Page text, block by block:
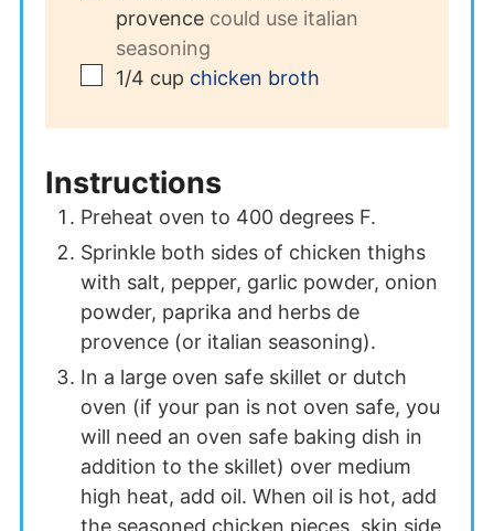
provence could use italian
seasoning
▢
1/4 cup chicken broth
Instructions
Preheat oven to 400 degrees F.
Sprinkle both sides of chicken thighs
with salt, pepper, garlic powder, onion
powder, paprika and herbs de
provence (or italian seasoning).
In a large oven safe skillet or dutch
oven (if your pan is not oven safe, you
will need an oven safe baking dish in
addition to the skillet) over medium
high heat, add oil. When oil is hot, add
the seasoned chicken pieces, skin side